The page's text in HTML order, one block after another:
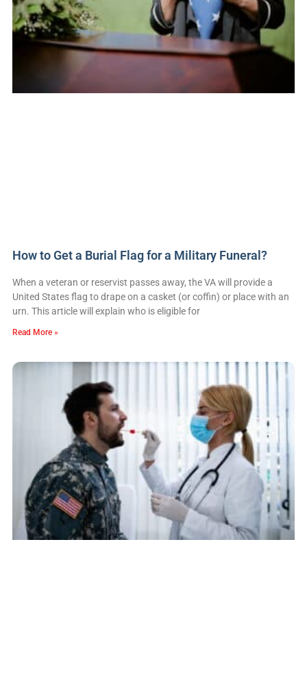
How to Get a Burial Flag for a Military Funeral?
When a veteran or reservist passes away, the VA will provide a
United States flag to drape on a casket (or coffin) or place with an
urn. This article will explain who is eligible for
Read More »